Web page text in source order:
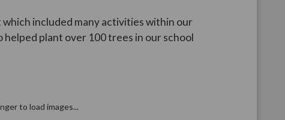
included many activities within our
helped plant over 100 trees in our school
to load images...